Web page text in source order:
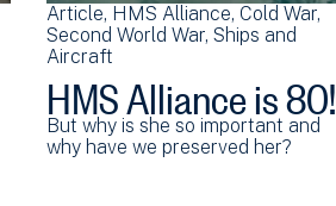
Article HMS Alliance Cold War
Second World War Ships and
Aircraft
HMS Alliance is 80!
But why is she so important and
why have we preserved her?